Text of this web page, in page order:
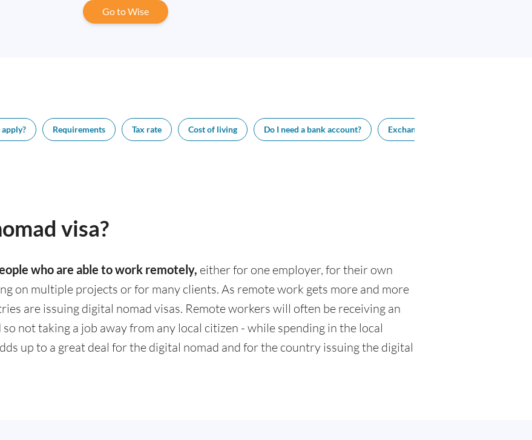
Go to Wise
apply? Requirements Tax rate Cost of living Do I need a bank account? Exchange rate
visa?
who are able to work remotely, either for one employer, for their own
on multiple projects or for many clients. As remote work gets more and more
are issuing digital nomad visas. Remote workers will often be receiving an
not taking a job away from any local citizen - while spending in the local
up to a great deal for the digital nomad and for the country issuing the digital